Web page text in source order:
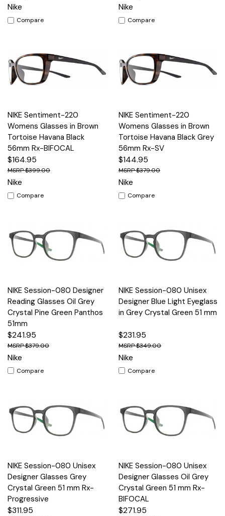
Nike
Compare
Nike
Compare
NIKE Sentiment-220
Womens Glasses in Brown
Tortoise Havana Black
56mm Rx-BIFOCAL
$164.95
$399.00
Nike
Compare
NIKE Sentiment-220
Womens Glasses in Brown
Tortoise Havana Black Grey
56mm Rx-SV
$144.95
$379.00
Nike
Compare
NIKE Session-080 Designer
Reading Glasses Oil Grey
Crystal Pine Green Panthos
51mm
$241.95
$379.00
Nike
Compare
NIKE Session-080 Unisex
Designer Blue Light Eyeglass
in Grey Crystal Green 51 mm
$231.95
$349.00
Nike
Compare
NIKE Session-080 Unisex
Designer Glasses Grey
Crystal Green 51 mm Rx-
Progressive
$311.95
NIKE Session-080 Unisex
Designer Glasses Oil Grey
Crystal Green 51 mm Rx-
BIFOCAL
$271.95